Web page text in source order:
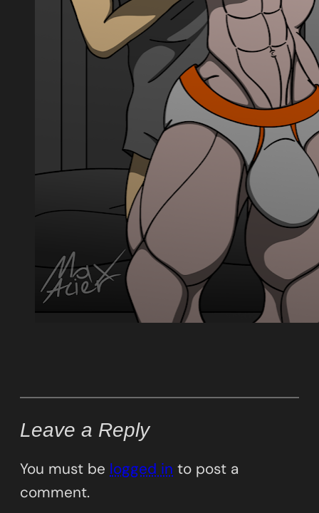
Leave a Reply
You must be logged in to post a
comment.